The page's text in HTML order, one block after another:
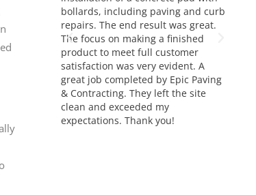
and curb
was great.
a finished
customer
by Epic Paving
over four years and love both
attitude, quality and service. Way to
go!!! Great job!